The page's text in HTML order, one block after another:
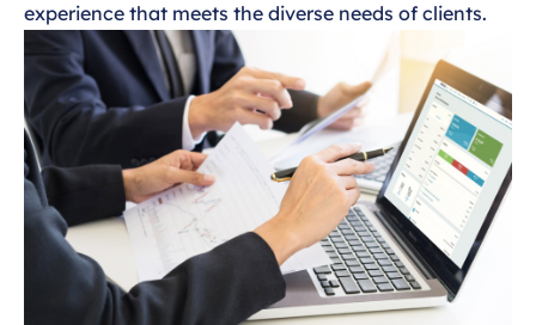
experience that meets the diverse needs of clients.